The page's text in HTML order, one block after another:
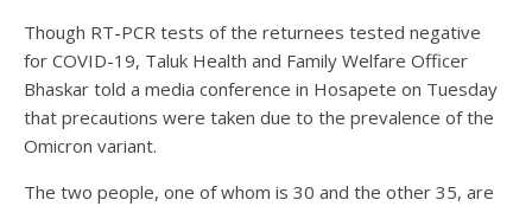
Though RT-PCR tests of the returnees tested negative
for COVID-19, Taluk Health and Family Welfare Officer
Bhaskar told a media conference in Hosapete on Tuesday
that precautions were taken due to the prevalence of the
Omicron variant.
The two people, one of whom is 30 and the other 35, are